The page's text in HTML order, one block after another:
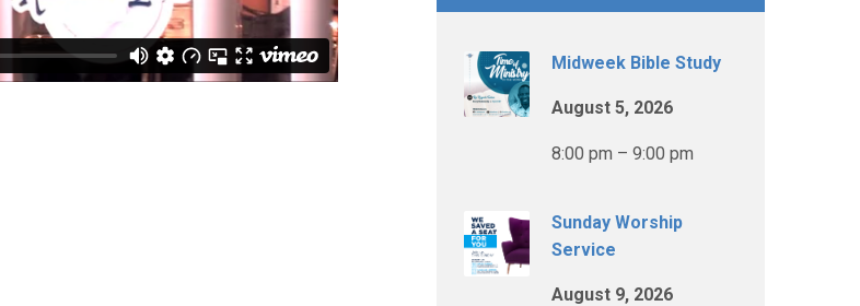
Midweek Bible Study
August 5, 2026
8:00 pm – 9:00 pm
Sunday Worship
Service
August 9, 2026